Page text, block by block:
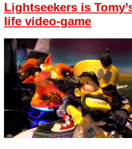
Lightseekers is
life video-game